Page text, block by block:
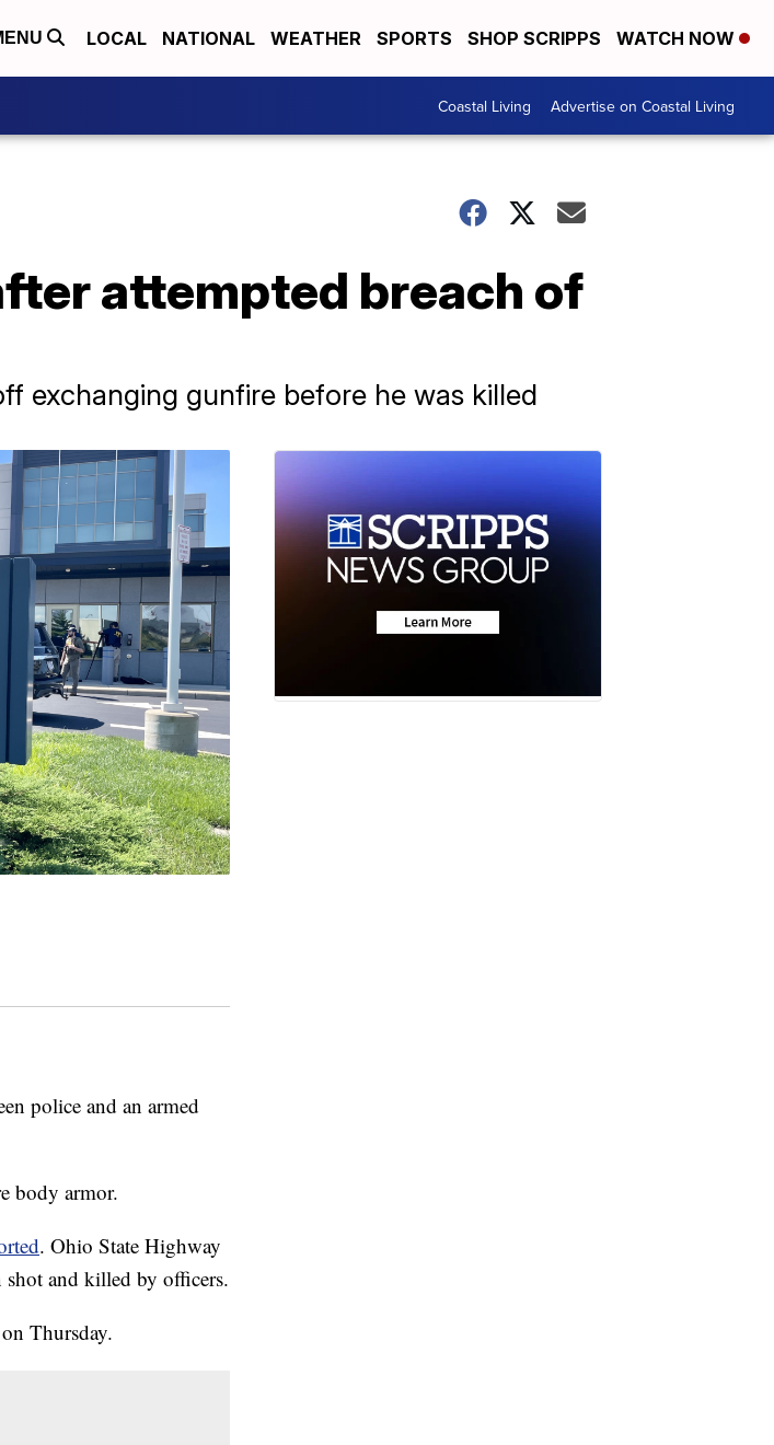
LOCAL NATIONAL WEATHER SPORTS SHOP SCRIPPS WATCH NOW
Coastal Living Advertise on Coastal Living
attempted breach of
exchanging gunfire before he was killed
police and an armed
body armor.
. Ohio State Highway
shot and killed by officers.
Thursday.